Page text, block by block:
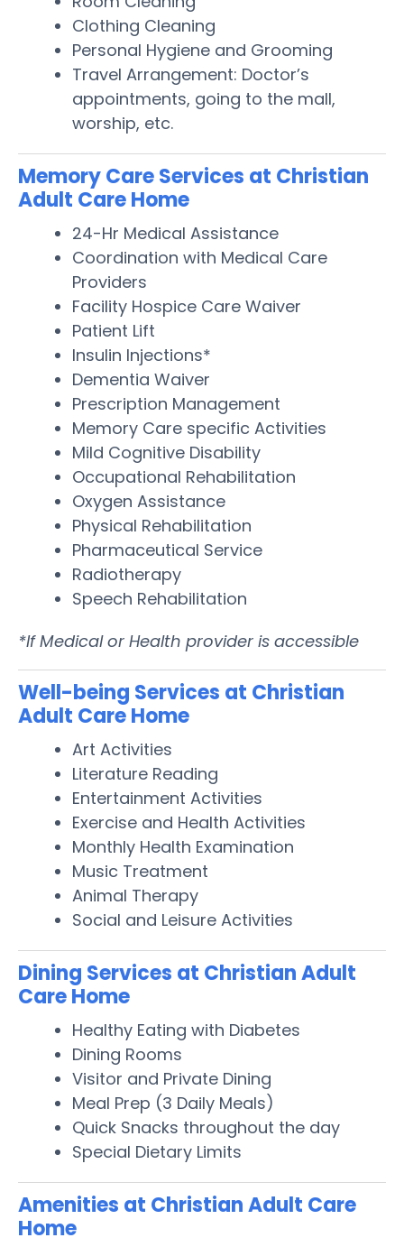
Clothing Cleaning
Personal Hygiene and Grooming
Travel Arrangement: Doctor’s
appointments, going to the mall,
worship, etc.
Memory Care Services at Christian
Adult Care Home
24-Hr Medical Assistance
Coordination with Medical Care
Providers
Facility Hospice Care Waiver
Patient Lift
Insulin Injections*
Dementia Waiver
Prescription Management
Memory Care specific Activities
Mild Cognitive Disability
Occupational Rehabilitation
Oxygen Assistance
Physical Rehabilitation
Pharmaceutical Service
Radiotherapy
Speech Rehabilitation
*If Medical or Health provider is accessible
Well-being Services at Christian
Adult Care Home
Art Activities
Literature Reading
Entertainment Activities
Exercise and Health Activities
Monthly Health Examination
Music Treatment
Animal Therapy
Social and Leisure Activities
Dining Services at Christian Adult
Care Home
Healthy Eating with Diabetes
Dining Rooms
Visitor and Private Dining
Meal Prep (3 Daily Meals)
Quick Snacks throughout the day
Special Dietary Limits
Amenities at Christian Adult Care
Home